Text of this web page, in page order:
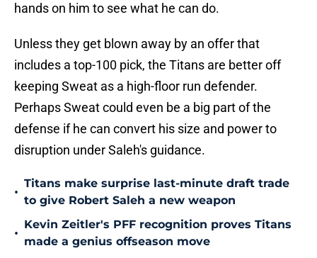
hands on him to see what he can do.
Unless they get blown away by an offer that
includes a top-100 pick, the Titans are better off
keeping Sweat as a high-floor run defender.
Perhaps Sweat could even be a big part of the
defense if he can convert his size and power to
disruption under Saleh's guidance.
•
Titans make surprise last-minute draft trade
to give Robert Saleh a new weapon
•
Kevin Zeitler's PFF recognition proves Titans
made a genius offseason move